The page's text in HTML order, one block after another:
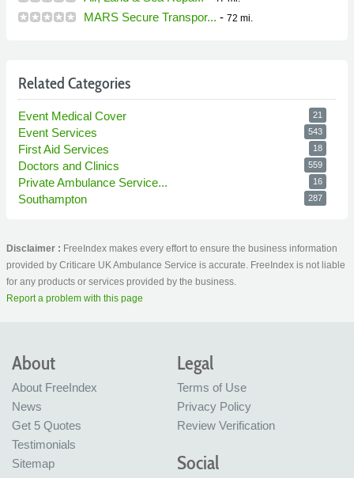
MARS Secure Transpor... - 72 mi.
Related Categories
Event Medical Cover 21
Event Services 543
First Aid Services 18
Doctors and Clinics 559
Private Ambulance Service... 16
Southampton 287
Disclaimer : FreeIndex makes every effort to ensure the business information
provided by Criticare UK Ambulance Service is accurate. FreeIndex is not liable
for any products or services provided by the business.
Report a problem with this page
About
About FreeIndex
News
Get 5 Quotes
Testimonials
Sitemap
Legal
Terms of Use
Privacy Policy
Review Verification
Social